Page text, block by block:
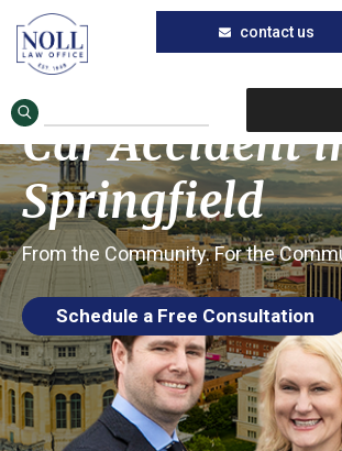
Skip
to
main
content
Skip
to
primary
sidebar
Trusted Car Accident Injury
Springfield, Illinois
Eye
Car Accident
Springfield
From the Community. For the
Schedule a Free Consultation